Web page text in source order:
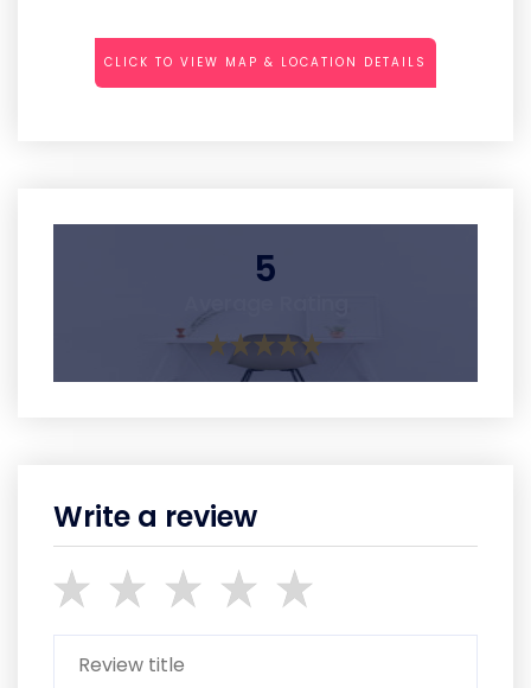
CLICK TO VIEW MAP & LOCATION DETAILS
5
Write a review